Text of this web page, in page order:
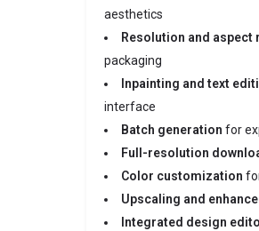
aesthetics
Resolution and
packaging
Inpainting and text
interface
Batch generation for
Full-resolution
Color customization
Upscaling and
Integrated design